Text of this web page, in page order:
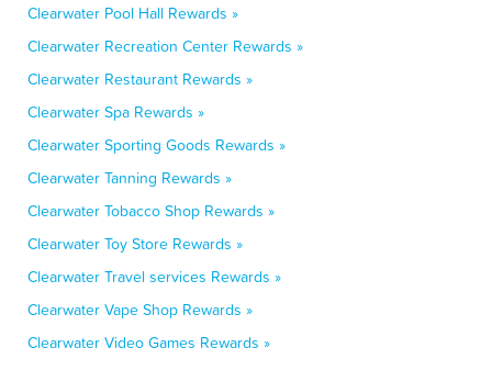
Clearwater Pool Hall Rewards »
Clearwater Recreation Center Rewards »
Clearwater Restaurant Rewards »
Clearwater Spa Rewards »
Clearwater Sporting Goods Rewards »
Clearwater Tanning Rewards »
Clearwater Tobacco Shop Rewards »
Clearwater Toy Store Rewards »
Clearwater Travel services Rewards »
Clearwater Vape Shop Rewards »
Clearwater Video Games Rewards »